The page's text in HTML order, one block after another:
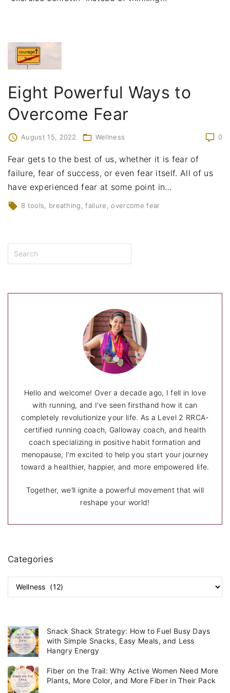
Eight Powerful Ways to
Overcome Fear
0
August 15, 2022 Wellness
Fear gets to the best of us, whether it is fear of
failure, fear of success, or even fear itself. All of us
have experienced fear at some point in…
8 tools breathing failure overcome fear
c
Hello and welcome! Over a decade ago, I fell in love
with running, and I’ve seen firsthand how it can
completely revolutionize your life. As a Level 2 RRCA-
certified running coach, Galloway coach, and health
coach specializing in positive habit formation and
menopause, I’m excited to help you start your journey
toward a healthier, happier, and more empowered life.
Together, we’ll ignite a powerful movement that will
reshape your world!
Categories
g
o
r
e
s
Snack Shack Strategy: How to Fuel Busy Days
with Simple Snacks, Easy Meals, and Less
Hangry Energy
Fiber on the Trail: Why Active Women Need More
Plants, More Color, and More Fiber in Their Pack